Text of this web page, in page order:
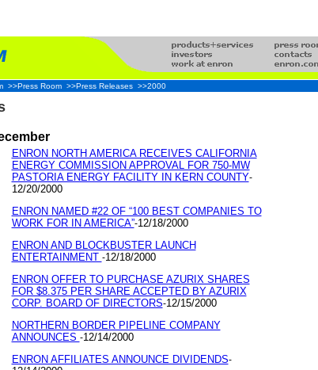
>>Press Room >>Press Releases >>2000
ENRON NORTH AMERICA RECEIVES CALIFORNIA
ENERGY COMMISSION APPROVAL FOR 750-MW
PASTORIA ENERGY FACILITY IN KERN COUNTY-
12/20/2000
ENRON NAMED #22 OF “100 BEST COMPANIES TO
WORK FOR IN AMERICA”-12/18/2000
ENRON AND BLOCKBUSTER LAUNCH
ENTERTAINMENT -12/18/2000
ENRON OFFER TO PURCHASE AZURIX SHARES
FOR $8.375 PER SHARE ACCEPTED BY AZURIX
CORP. BOARD OF DIRECTORS-12/15/2000
NORTHERN BORDER PIPELINE COMPANY
ANNOUNCES -12/14/2000
ENRON AFFILIATES ANNOUNCE DIVIDENDS-